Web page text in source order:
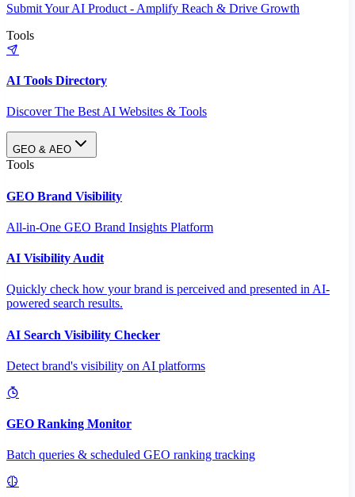
Submit Your AI Product - Amplify Reach & Drive Growth
Tools
AI Tools Directory
Discover The Best AI Websites & Tools
GEO & AEO
Tools
GEO Brand Visibility
All-in-One GEO Brand Insights Platform
AI Visibility Audit
Quickly check how your brand is perceived and presented in AI-
powered search results.
AI Search Visibility Checker
Detect brand's visibility on AI platforms
GEO Ranking Monitor
Batch queries & scheduled GEO ranking tracking